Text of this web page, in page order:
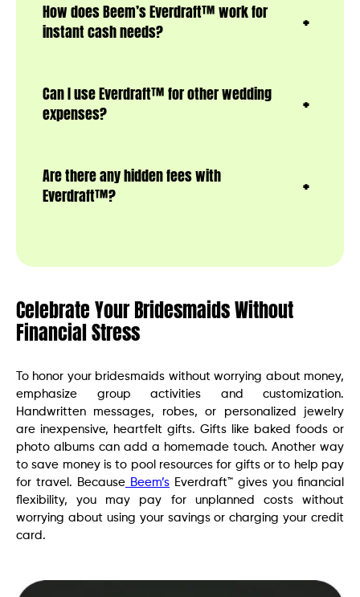
How does Beem’s Everdraft™ work for
instant cash needs?
Can I use Everdraft™ for other wedding
expenses?
Are there any hidden fees with
Everdraft™?
Celebrate Your Bridesmaids Without
Financial Stress
To honor your bridesmaids without worrying about money,
emphasize group activities and customization.
Handwritten messages, robes, or personalized jewelry
are inexpensive, heartfelt gifts. Gifts like baked foods or
photo albums can add a homemade touch. Another way
to save money is to pool resources for gifts or to help pay
for travel. Because Beem’s Everdraft™ gives you financial
flexibility, you may pay for unplanned costs without
worrying about using your savings or charging your credit
card.